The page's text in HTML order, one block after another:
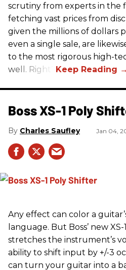
scrutiny from experts in the
fetching vast prices from
given the millions of dollars
even a single sale, are
to the most rigorous high-
well. Right?
Boss XS-1 Poly
Charles Saufley Jan 04,
Any effect can color a
language. But Boss’ new
stretches the instrument’s
ability to shift input by +/-3
can turn your guitar into a